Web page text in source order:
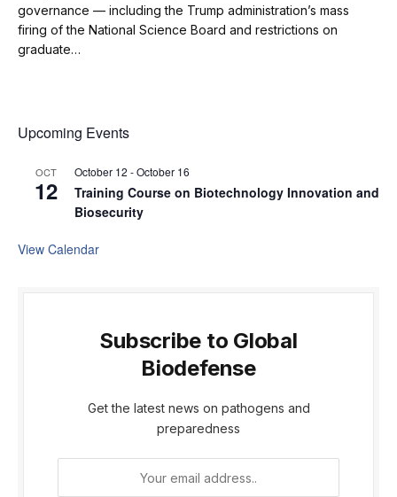
governance — including the Trump administration’s mass
firing of the National Science Board and restrictions on
graduate…
Upcoming Events
OCT
12
October 12 -October 16
Training Course on Biotechnology Innovation and
Biosecurity
View Calendar
Subscribe to Global
Biodefense
Get the latest news on pathogens and
preparedness